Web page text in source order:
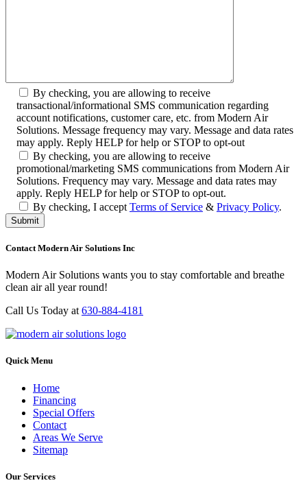
By checking, you are allowing to receive
transactional/informational SMS communication regarding
account notifications, customer care, etc. from Modern Air
Solutions. Message frequency may vary. Message and data rates
may apply. Reply HELP for help or STOP to opt-out
By checking, you are allowing to receive
promotional/marketing SMS communications from Modern Air
Solutions. Frequency may vary. Message and data rates may
apply. Reply HELP for help or STOP to opt-out.
By checking, I accept Terms of Service & Privacy Policy.
Contact Modern Air Solutions Inc
Modern Air Solutions wants you to stay comfortable and breathe
clean air all year round!
Call Us Today at 630-884-4181
Quick Menu
Home
Financing
Special Offers
Contact
Areas We Serve
Sitemap
Our Services